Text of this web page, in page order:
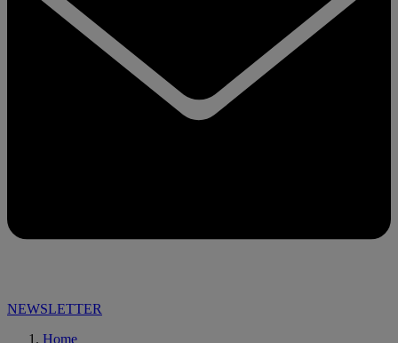
NEWSLETTER
Home